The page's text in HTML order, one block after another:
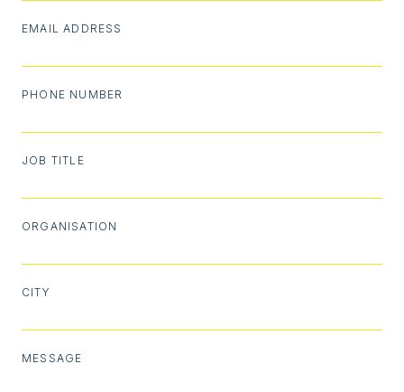
EMAIL ADDRESS
PHONE NUMBER
JOB TITLE
ORGANISATION
CITY
MESSAGE